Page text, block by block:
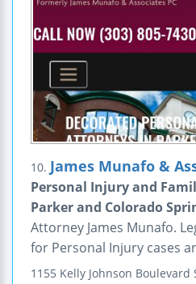
10. James Munafo &
Personal Injury and
Parker and Colorado
Attorney James Munafo.
for Personal Injury cases
1155 Kelly Johnson Boulevard